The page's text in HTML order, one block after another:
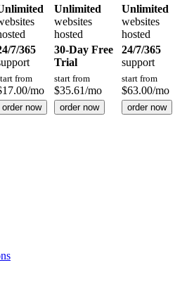
Unlimited
websites
hosted
Unlimited
websites
hosted
7/365
30-Day Free
Trial
24/7/365
support
from
17.00/mo
start from
$35.61/mo
start from
$63.00/mo
order now order now order now